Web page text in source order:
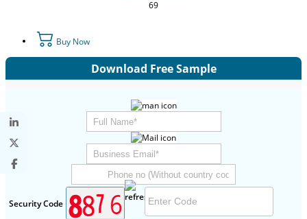
69
Buy Now
Download Free Sample
Security Code